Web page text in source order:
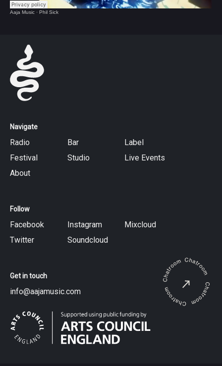
Aaja Music · Phil Sick
Navigate
Radio Bar
Label
Festival
Studio
Live Events
About
Follow
Facebook Instagram
Mixcloud
Twitter
Soundcloud
Get in touch
info@aajamusic.com